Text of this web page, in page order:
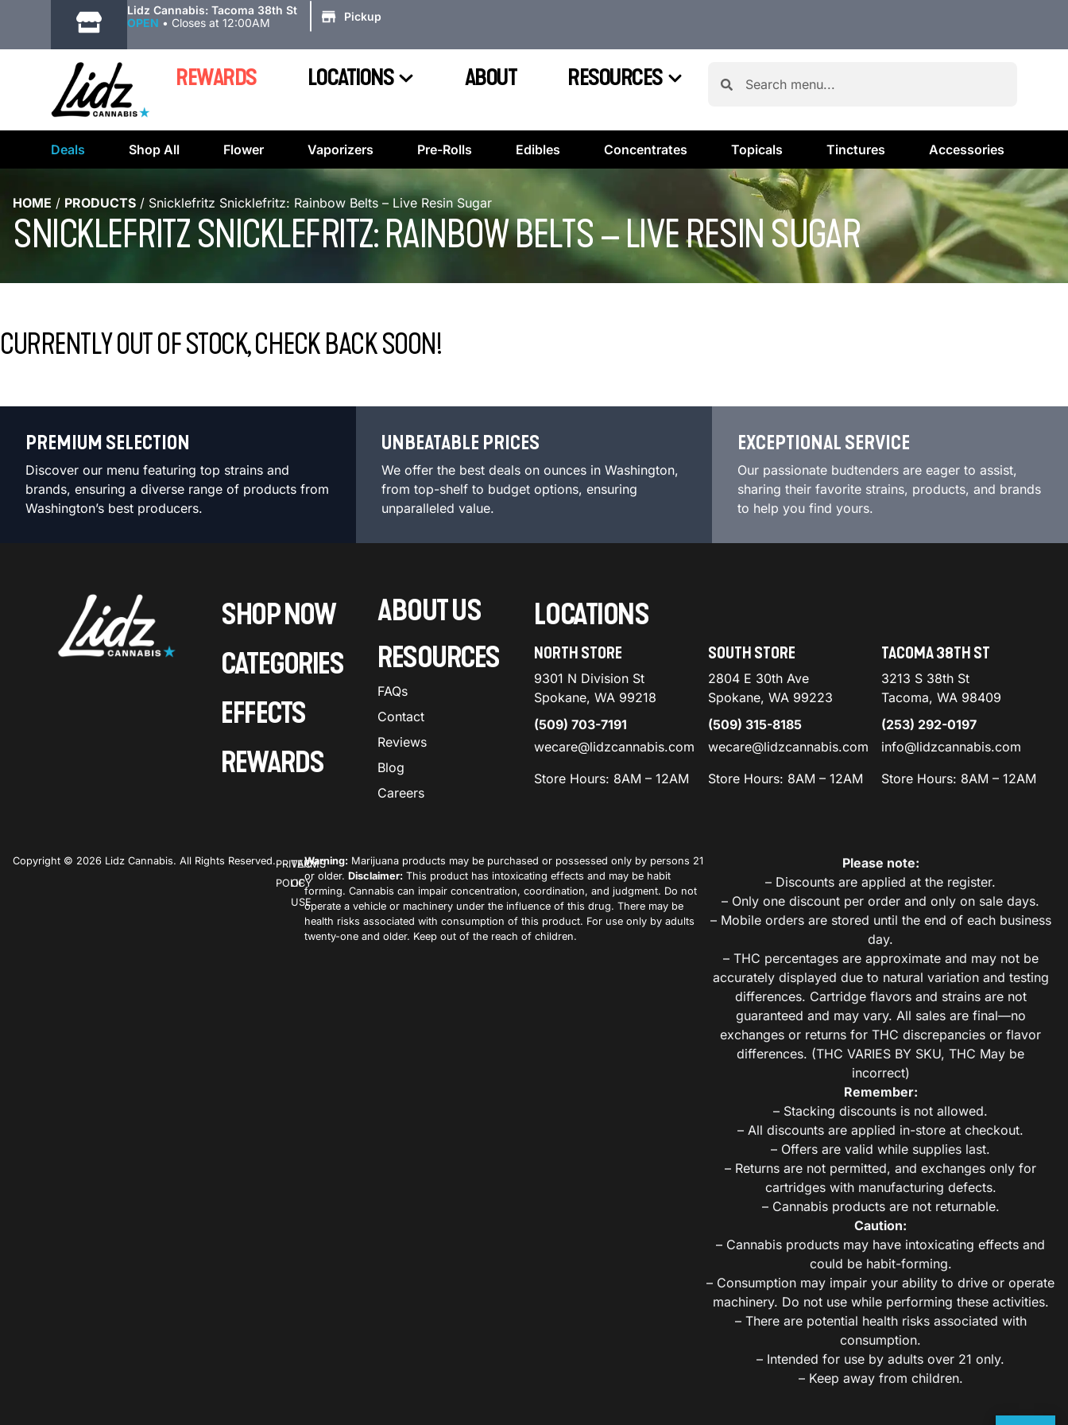
Lidz Cannabis: Tacoma 38th St
OPEN • Closes at 12:00AM Pickup
REWARDS LOCATIONS ABOUT RESOURCES
Deals Shop All Flower Vaporizers Pre-Rolls Edibles Concentrates Topicals Tinctures Accessories
HOME / PRODUCTS / Snicklefritz Snicklefritz: Rainbow Belts – Live Resin Sugar
SNICKLEFRITZ SNICKLEFRITZ: RAINBOW BELTS – LIVE RESIN SUGAR
CURRENTLY OUT OF STOCK, CHECK BACK SOON!
PREMIUM SELECTION
Discover our menu featuring top strains and
brands, ensuring a diverse range of products from
Washington’s best producers.
UNBEATABLE PRICES
We offer the best deals on ounces in Washington,
from top-shelf to budget options, ensuring
unparalleled value.
EXCEPTIONAL SERVICE
Our passionate budtenders are eager to assist,
sharing their favorite strains, products, and brands
to help you find yours.
SHOP NOW
CATEGORIES
EFFECTS
REWARDS
ABOUT US
RESOURCES
FAQs
Contact
Reviews
Blog
Careers
LOCATIONS
NORTH STORE
9301 N Division St
Spokane, WA 99218
(509) 703-7191
wecare@lidzcannabis.com
Store Hours: 8AM – 12AM
SOUTH STORE
2804 E 30th Ave
Spokane, WA 99223
(509) 315-8185
wecare@lidzcannabis.com
Store Hours: 8AM – 12AM
TACOMA 38TH ST
3213 S 38th St
Tacoma, WA 98409
(253) 292-0197
info@lidzcannabis.com
Store Hours: 8AM – 12AM
Copyright © 2026 Lidz Cannabis. All Rights Reserved.PRIVACY
POLICY
TERMS
OF
USE
Warning: Marijuana products may be purchased or possessed only by persons 21
or older.Disclaimer: This product has intoxicating effects and may be habit
forming. Cannabis can impair concentration, coordination, and judgment. Do not
operate a vehicle or machinery under the influence of this drug. There may be
health risks associated with consumption of this product. For use only by adults
twenty-one and older. Keep out of the reach of children.
Please note:
– Discounts are applied at the register.
– Only one discount per order and only on sale days.
– Mobile orders are stored until the end of each business
day.
– THC percentages are approximate and may not be
accurately displayed due to natural variation and testing
differences. Cartridge flavors and strains are not
guaranteed and may vary. All sales are final—no
exchanges or returns for THC discrepancies or flavor
differences. (THC VARIES BY SKU, THC May be
incorrect)
Remember:
– Stacking discounts is not allowed.
– All discounts are applied in-store at checkout.
– Offers are valid while supplies last.
– Returns are not permitted, and exchanges only for
cartridges with manufacturing defects.
– Cannabis products are not returnable.
Caution:
– Cannabis products may have intoxicating effects and
could be habit-forming.
– Consumption may impair your ability to drive or operate
machinery. Do not use while performing these activities.
– There are potential health risks associated with
consumption.
– Intended for use by adults over 21 only.
– Keep away from children.